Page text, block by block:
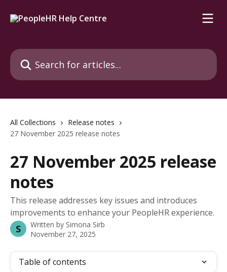
Search for articles...
All Collections
Release notes
27 November 2025 release notes
27 November 2025 release
notes
This release addresses key issues and introduces
improvements to enhance your PeopleHR experience.
S Written by Simona Sirb
November 27, 2025
Table of contents